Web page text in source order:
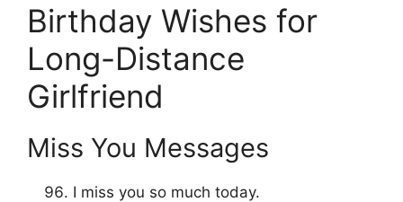
Birthday Wishes for
Long-Distance
Girlfriend
Miss You Messages
I miss you so much today.